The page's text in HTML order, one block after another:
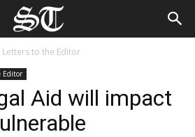
Letters to the Editor
Editor
Aid will impact